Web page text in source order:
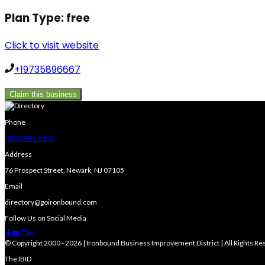
Plan Type:free
Click to visit website
+19735896667
Claim this business
Phone
(973) 491-9191
Address
76 Prospect Street, Newark, NJ 07105
Email
directory@goironbound.com
Follow Us on Social Media
© Copyright 2000 - 2026 | Ironbound Business Improvement District | All Rights
The IBID